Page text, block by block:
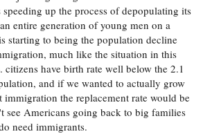
up the process of depopulating its
entire generation of young men on a
starting to being the population decline
much like the situation in this
citizens have birth rate well below the 2.1
and if we wanted to actually grow
the replacement rate would be
see Americans going back to big families
need immigrants.